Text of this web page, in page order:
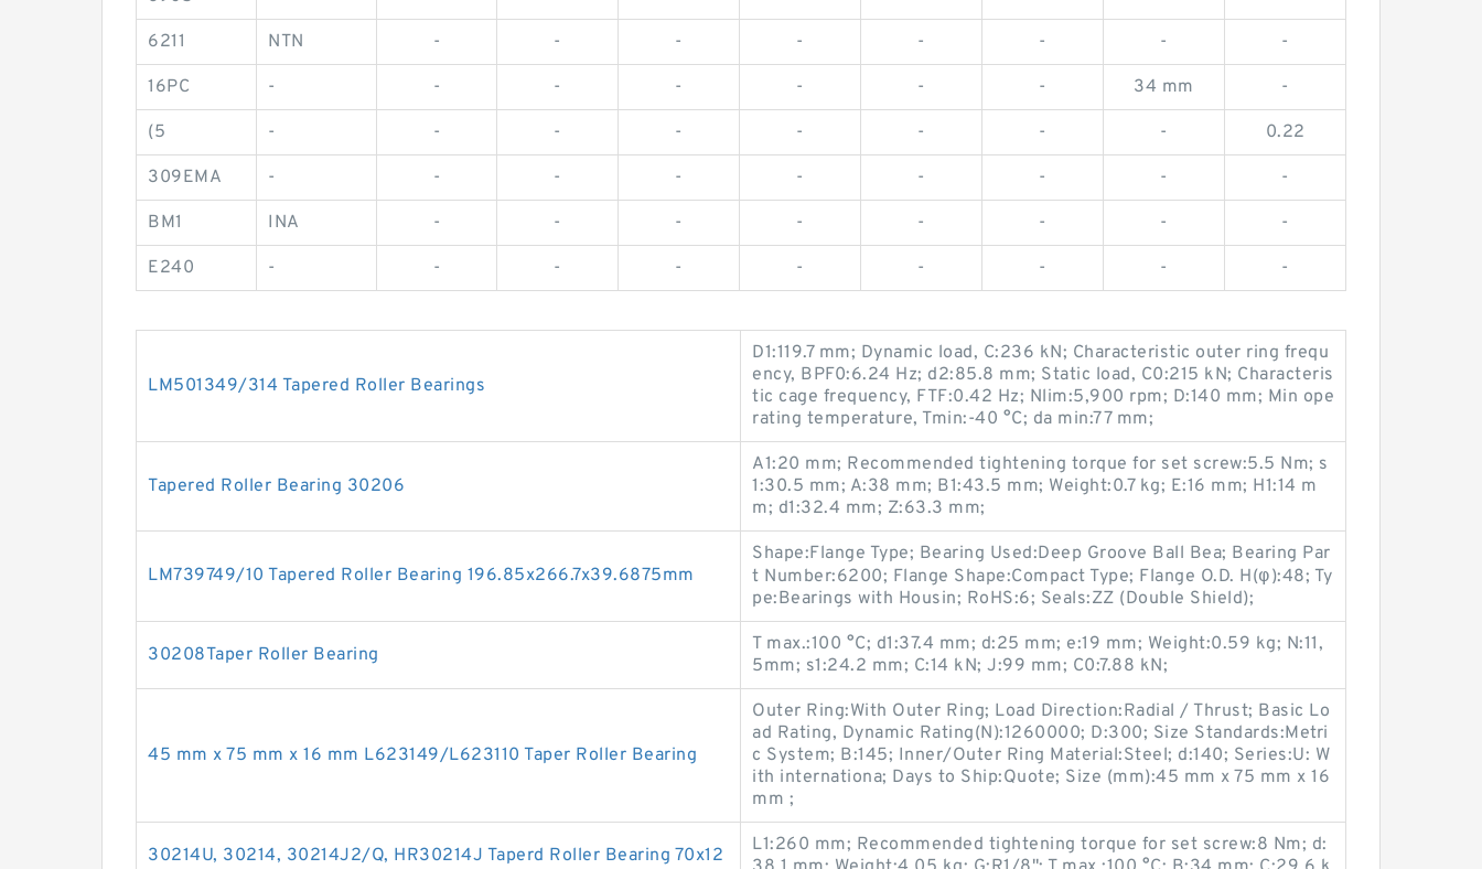
6211 NTN - - - - - - - -
16PC - - - - - - - 34 mm -
(5 - - - - - - - - 0.22
309EMA - - - - - - - - -
BM1 INA - - - - - - - -
E240 - - - - - - - - -
LM501349/314 Tapered Roller Bearings
D1:119.7 mm; Dynamic load, C:236 kN; Characteristic outer ring frequ
ency, BPF0:6.24 Hz; d2:85.8 mm; Static load, C0:215 kN; Characteris
tic cage frequency, FTF:0.42 Hz; Nlim:5,900 rpm; D:140 mm; Min ope
rating temperature, Tmin:-40 °C; da min:77 mm;
Tapered Roller Bearing 30206
A1:20 mm; Recommended tightening torque for set screw:5.5 Nm; s
1:30.5 mm; A:38 mm; B1:43.5 mm; Weight:0.7 kg; E:16 mm; H1:14 m
m; d1:32.4 mm; Z:63.3 mm;
LM739749/10 Tapered Roller Bearing 196.85x266.7x39.6875mm
Shape:Flange Type; Bearing Used:Deep Groove Ball Bea; Bearing Par
t Number:6200; Flange Shape:Compact Type; Flange O.D. H(φ):48; Ty
pe:Bearings with Housin; RoHS:6; Seals:ZZ (Double Shield);
30208Taper Roller Bearing
T max.:100 °C; d1:37.4 mm; d:25 mm; e:19 mm; Weight:0.59 kg; N:11,
5mm; s1:24.2 mm; C:14 kN; J:99 mm; C0:7.88 kN;
45 mm x 75 mm x 16 mm L623149/L623110 Taper Roller Bearing
Outer Ring:With Outer Ring; Load Direction:Radial / Thrust; Basic Lo
ad Rating, Dynamic Rating(N):1260000; D:300; Size Standards:Metri
c System; B:145; Inner/Outer Ring Material:Steel; d:140; Series:U: W
ith internationa; Days to Ship:Quote; Size (mm):45 mm x 75 mm x 16
mm ;
30214U, 30214, 30214J2/Q, HR30214J Taperd Roller Bearing 70x12
L1:260 mm; Recommended tightening torque for set screw:8 Nm; d: